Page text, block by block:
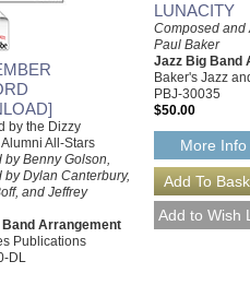
by the Dizzy
All-Stars
by Benny Golson,
by Dylan Canterbury,
and Jeffrey
Band Arrangement
Publications
DL
LUNACITY
Composed and
Paul Baker
Jazz Big Band
Baker's Jazz
PBJ-30035
$50.00
More Info